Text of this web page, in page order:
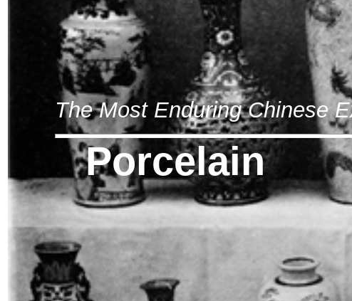
The Most Enduring Chinese
Porcelain